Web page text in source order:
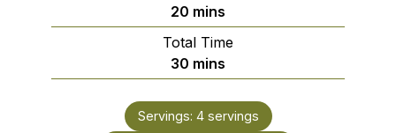
20 minutes
mins
Total Time
30 minutes
mins
Servings: 4 servings